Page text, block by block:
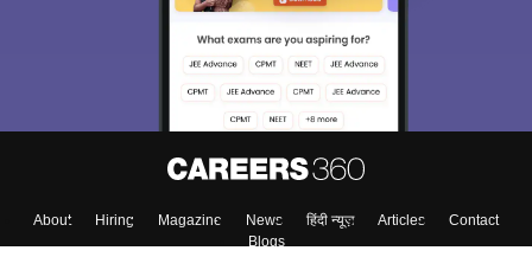
About Hiring Magazine News हिंदी न्यूज़ Articles
Contact
Blogs